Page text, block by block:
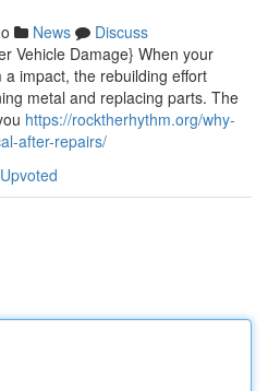
News
Discuss
Vehicle Damage} When your
impact, the rebuilding effort
metal and replacing parts. The
https://rocktherhythm.org/why-
after-repairs/